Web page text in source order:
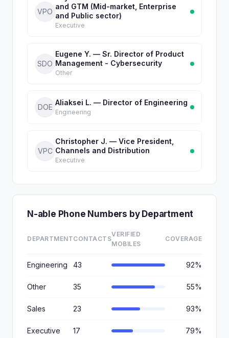
VPO
and GTM (Mid-market, Enterprise
and Public sector)
Executive
SDO
Eugene Y. — Sr. Director of Product
Management - Cybersecurity
Other
DOE
Aliaksei L. — Director of Engineering
Engineering
VPC
Christopher J. — Vice President,
Channels and Distribution
Executive
N-able Phone Numbers by Department
DEPARTMENTCONTACTS
VERIFIED
MOBILES
COVERAGE
Engineering 43 92%
Other 35 55%
Sales 23 93%
Executive 17 79%